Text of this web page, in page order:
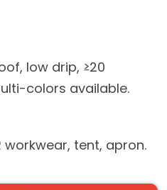
low drip, ≥20
colors available.
workwear, tent, apron.